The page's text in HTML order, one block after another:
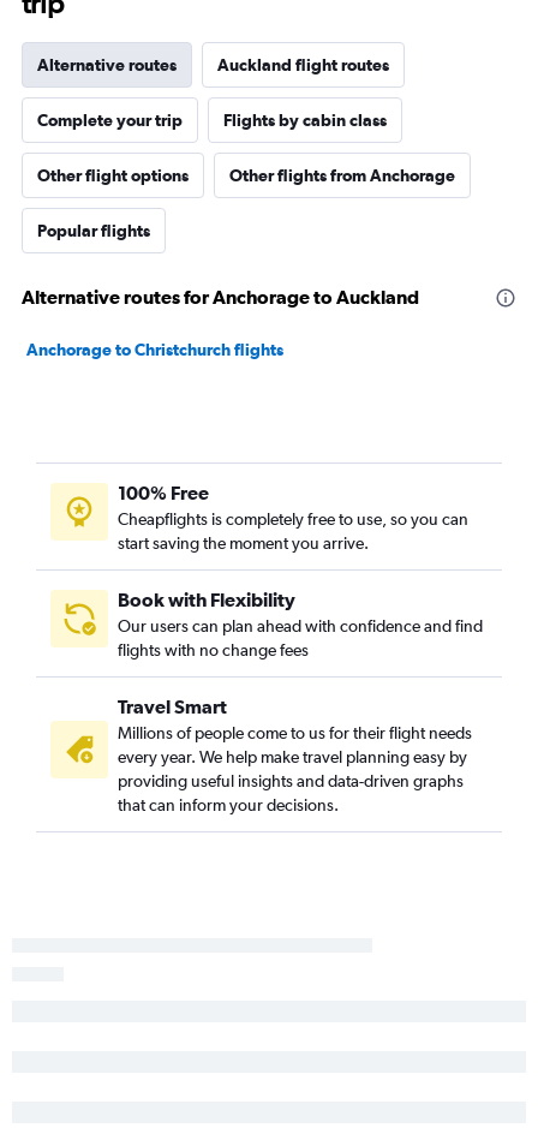
Alternative routes Auckland flight routes
Complete your trip Flights by cabin class
Other flight options Other flights from Anchorage
Popular flights
Alternative routes for Anchorage to Auckland
Anchorage to Christchurch flights
100% Free
Cheapflights is completely free to use, so you can
start saving the moment you arrive.
Book with Flexibility
Our users can plan ahead with confidence and find
flights with no change fees
Travel Smart
Millions of people come to us for their flight needs
every year. We help make travel planning easy by
providing useful insights and data-driven graphs
that can inform your decisions.